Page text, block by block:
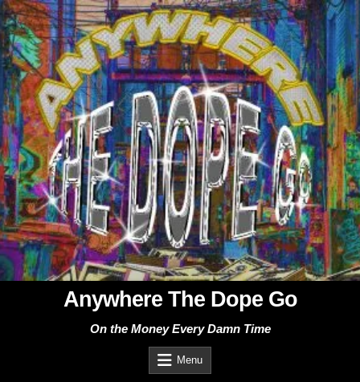
Skip
to
content
Anywhere The Dope Go
On the Money Every Damn Time
Menu